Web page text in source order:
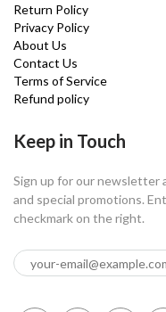
Return Policy
Privacy Policy
About Us
Contact Us
Terms of Service
Refund policy
Keep in Touch
Sign up for our newsletter
and special promotions.
checkmark on the right.